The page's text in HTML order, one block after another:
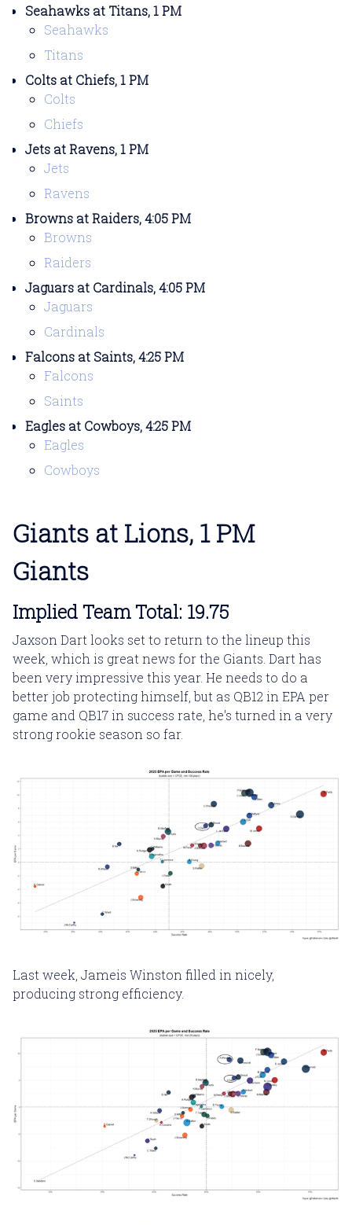
Seahawks at Titans, 1 PM
Seahawks
Titans
Colts at Chiefs, 1 PM
Colts
Chiefs
Jets at Ravens, 1 PM
Jets
Ravens
Browns at Raiders, 4:05 PM
Browns
Raiders
Jaguars at Cardinals, 4:05 PM
Jaguars
Cardinals
Falcons at Saints, 4:25 PM
Falcons
Saints
Eagles at Cowboys, 4:25 PM
Eagles
Cowboys
Giants at Lions, 1 PM
Giants
Implied Team Total: 19.75
Jaxson Dart looks set to return to the lineup this
week, which is great news for the Giants. Dart has
been very impressive this year. He needs to do a
better job protecting himself, but as QB12 in EPA per
game and QB17 in success rate, he's turned in a very
strong rookie season so far.
Last week, Jameis Winston filled in nicely,
producing strong efficiency.